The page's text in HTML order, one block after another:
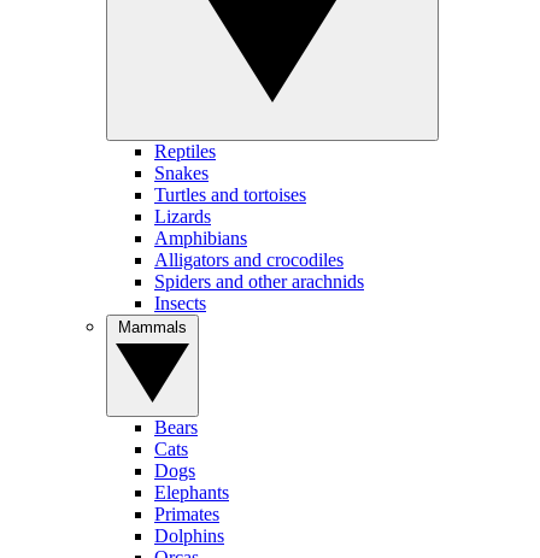
Reptiles
Snakes
Turtles and tortoises
Lizards
Amphibians
Alligators and crocodiles
Spiders and other arachnids
Insects
Bears
Cats
Dogs
Elephants
Primates
Dolphins